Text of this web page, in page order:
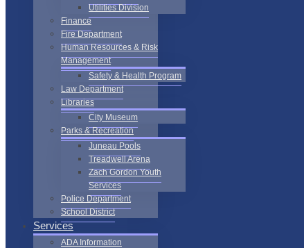
Utilities Division
Finance
Fire Department
Human Resources & Risk
Management
Safety & Health Program
Law Department
Libraries
City Museum
Parks & Recreation
Juneau Pools
Treadwell Arena
Zach Gordon Youth
Services
Police Department
School District
Services
ADA Information